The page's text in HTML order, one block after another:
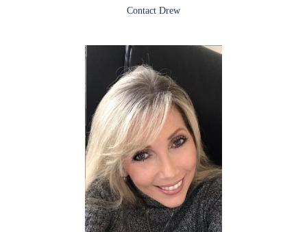
Contact Drew